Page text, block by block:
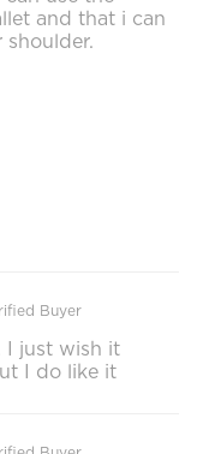
and that i can
Buyer
I just wish it
I do like it